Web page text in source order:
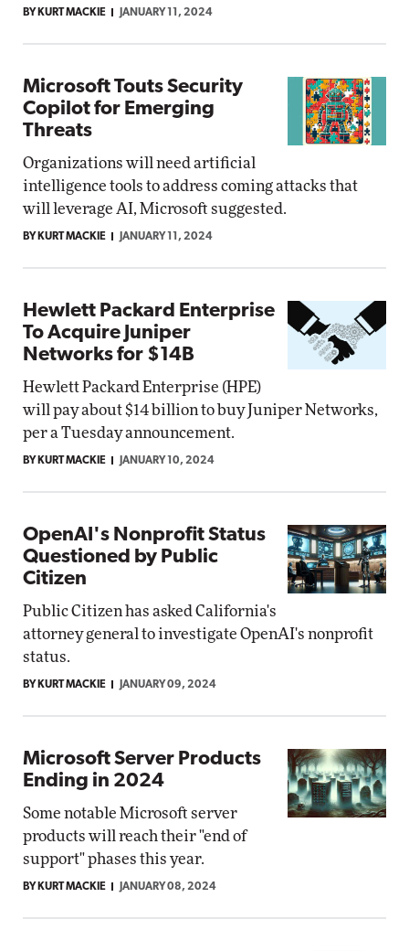
BY KURT MACKIE JANUARY 11, 2024
Microsoft Touts Security
Copilot for Emerging
Threats
Organizations will need artificial
intelligence tools to address coming attacks that
will leverage AI, Microsoft suggested.
BY KURT MACKIE JANUARY 11, 2024
Hewlett Packard Enterprise
To Acquire Juniper
Networks for $14B
Hewlett Packard Enterprise (HPE)
will pay about $14 billion to buy Juniper Networks,
per a Tuesday announcement.
BY KURT MACKIE JANUARY 10, 2024
OpenAI's Nonprofit Status
Questioned by Public
Citizen
Public Citizen has asked California's
attorney general to investigate OpenAI's nonprofit
status.
BY KURT MACKIE JANUARY 09, 2024
Microsoft Server Products
Ending in 2024
Some notable Microsoft server
products will reach their "end of
support" phases this year.
BY KURT MACKIE JANUARY 08, 2024